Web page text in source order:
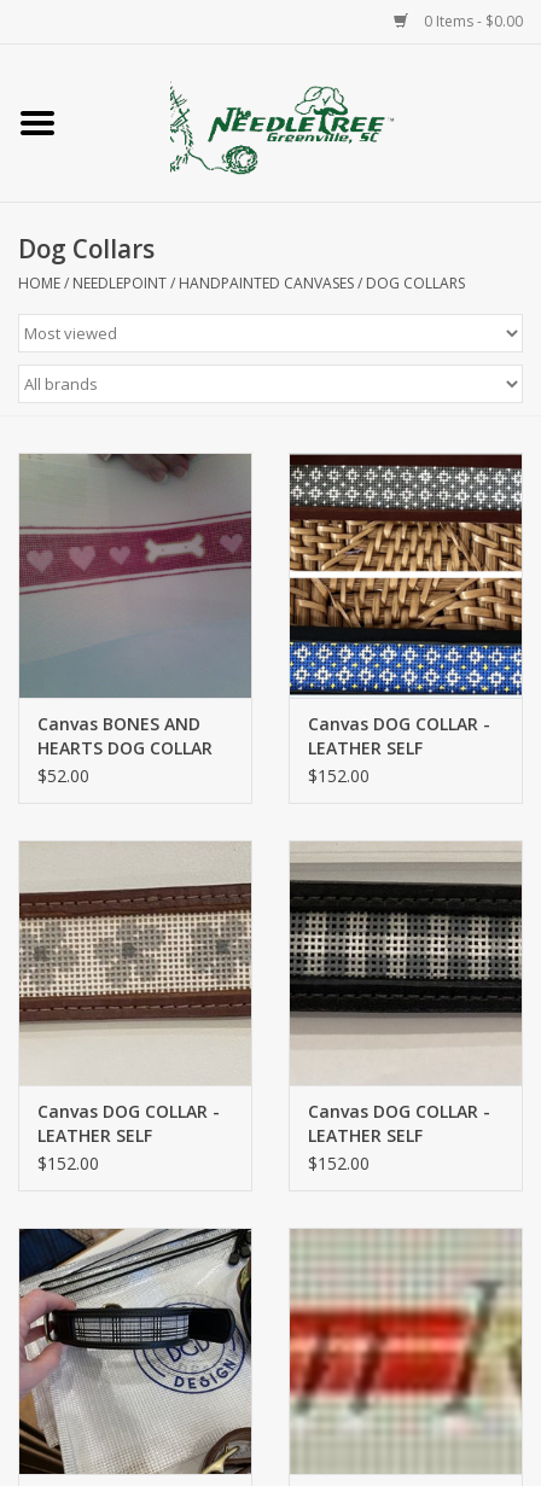
0 Items - $0.00
Home
Accessories
Needlepoint
Knitting
Needlepoint Canvases
About Us
Brands
Dog Collars
HOME/ NEEDLEPOINT/ HANDPAINTED CANVASES/ DOG COLLARS
Canvas BONES AND
HEARTS DOG COLLAR
P621
$52.00
Canvas DOG COLLAR -
LEATHER SELF
FINISHING - MEDIUM -
$152.00
Canvas DOG COLLAR -
LEATHER SELF
FINISHING - MEDIUM -
$152.00
Canvas DOG COLLAR -
LEATHER SELF
FINISHING - SMALL -
$152.00